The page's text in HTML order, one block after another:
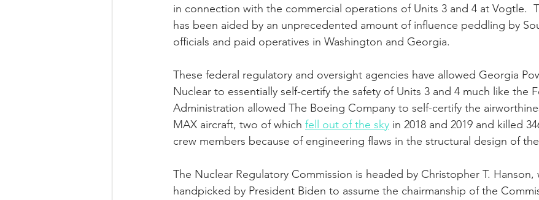
in connection with the commercial operations of Units 3 and 4 at Vogtle.
has been aided by an unprecedented amount of influence peddling by
officials and paid operatives in Washington and Georgia.
These federal regulatory and oversight agencies have allowed Georgia
Nuclear to essentially self-certify the safety of Units 3 and 4 much like the
Administration allowed The Boeing Company to self-certify the
MAX aircraft, two of which fell out of the sky in 2018 and 2019 and killed
crew members because of engineering flaws in the structural design of
The Nuclear Regulatory Commission is headed by Christopher T. Hanson,
handpicked by President Biden to assume the chairmanship of the